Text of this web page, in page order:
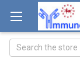
Search